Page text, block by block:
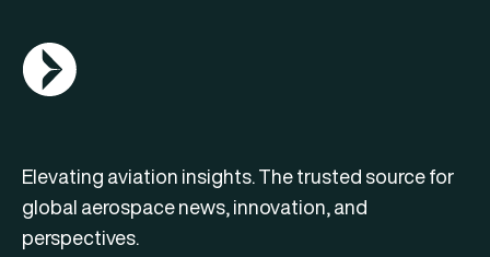
AGN Logo
Elevating aviation insights. The trusted source for
global aerospace news, innovation, and
perspectives.